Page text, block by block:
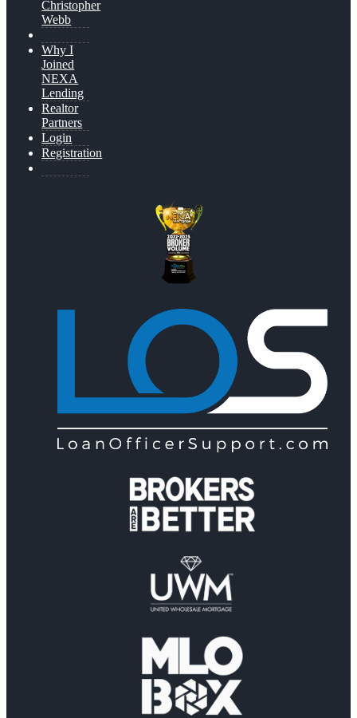
Christopher
Webb
Why I
Joined
NEXA
Lending
Realtor
Partners
Login
Registration